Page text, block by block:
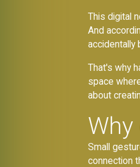
This digital
And
accidentally
That's why
space
about
Small
connection